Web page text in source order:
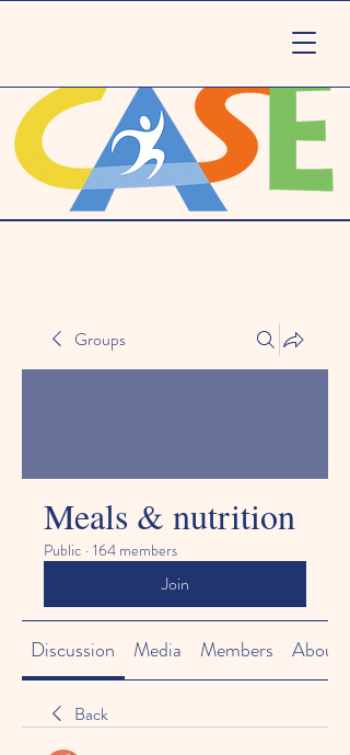
Groups
Meals & nutrition
Public · 164 members
Join
Discussion Media Members About
Back